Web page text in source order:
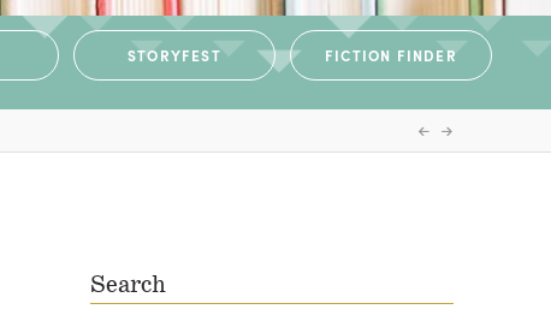
STORYFEST FICTION FINDER
Search